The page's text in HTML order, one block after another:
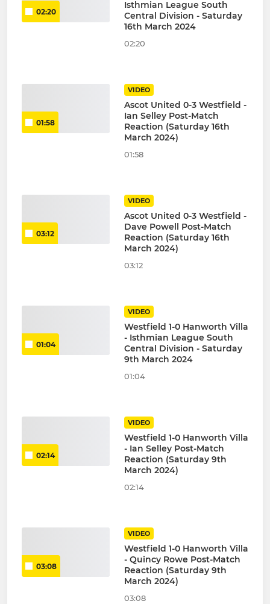
02:20
Isthmian League South
Central Division - Saturday
16th March 2024
02:20
01:58
VIDEO
Ascot United 0-3 Westfield -
Ian Selley Post-Match
Reaction (Saturday 16th
March 2024)
01:58
03:12
VIDEO
Ascot United 0-3 Westfield -
Dave Powell Post-Match
Reaction (Saturday 16th
March 2024)
03:12
01:04
VIDEO
Westfield 1-0 Hanworth Villa
- Isthmian League South
Central Division - Saturday
9th March 2024
01:04
02:14
VIDEO
Westfield 1-0 Hanworth Villa
- Ian Selley Post-Match
Reaction (Saturday 9th
March 2024)
02:14
03:08
VIDEO
Westfield 1-0 Hanworth Villa
- Quincy Rowe Post-Match
Reaction (Saturday 9th
March 2024)
03:08